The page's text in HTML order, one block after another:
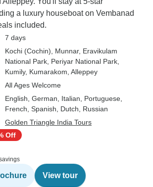
a luxury houseboat on Vembanad
included.
7 days
Kochi (Cochin) , Munnar, Eravikulam
National Park , Periyar National Park
Kumily, Kumarakom , Alleppey
All Ages Welcome
English, German, Italian, Portuguese,
French, Spanish, Dutch, Russian
Golden Triangle India Tours
Off
View tour